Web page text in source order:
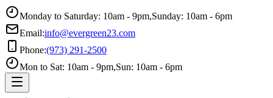
Monday to Saturday: 10am - 9pm,Sunday: 10am - 6pm
Email:info@evergreen23.com
Phone:(973) 291-2500
Mon to Sat: 10am - 9pm,Sun: 10am - 6pm